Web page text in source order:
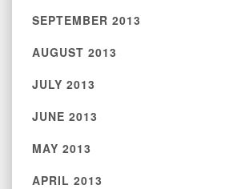
SEPTEMBER 2013
AUGUST 2013
JULY 2013
JUNE 2013
MAY 2013
APRIL 2013